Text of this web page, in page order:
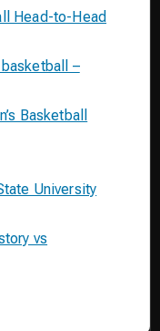
Head-to-Head
basketball –
Basketball
University
vs